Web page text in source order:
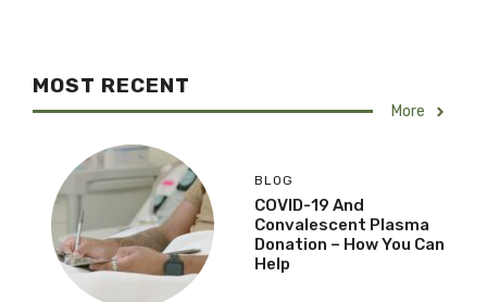
MOST RECENT
More
BLOG
COVID-19 And
Convalescent Plasma
Donation – How You Can
Help